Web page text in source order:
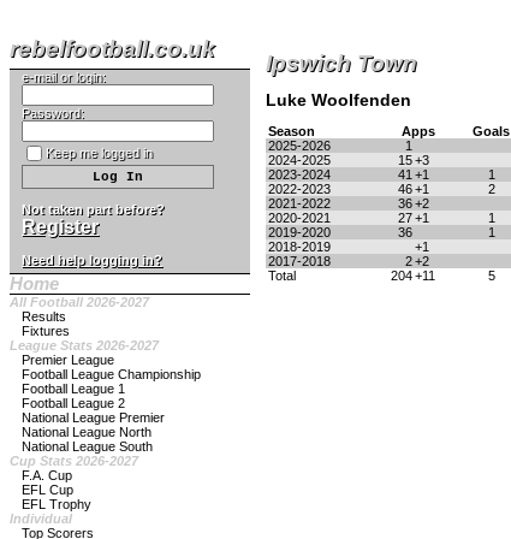
rebelfootball.co.uk
e-mail or login:
Password:
Keep me logged in
Not taken part before?
Register
Need help logging in?
Home
All Football 2026-2027
Results
Fixtures
League Stats 2026-2027
Premier League
Football League Championship
Football League 1
Football League 2
National League Premier
National League North
National League South
Cup Stats 2026-2027
F.A. Cup
EFL Cup
EFL Trophy
Individual
Top Scorers
Ipswich Town
Luke Woolfenden
Season Apps Goals
2025-2026
1
2024-2025
15+3
2023-2024
41 +1 1
2022-2023
46+1 2
2021-2022
36+2
2020-2021
27+1 1
2019-2020
36 1
2018-2019
+1
2017-2018
2+2
Total
204+11 5